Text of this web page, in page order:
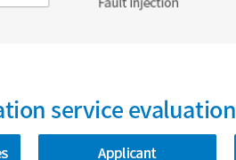
service evaluation